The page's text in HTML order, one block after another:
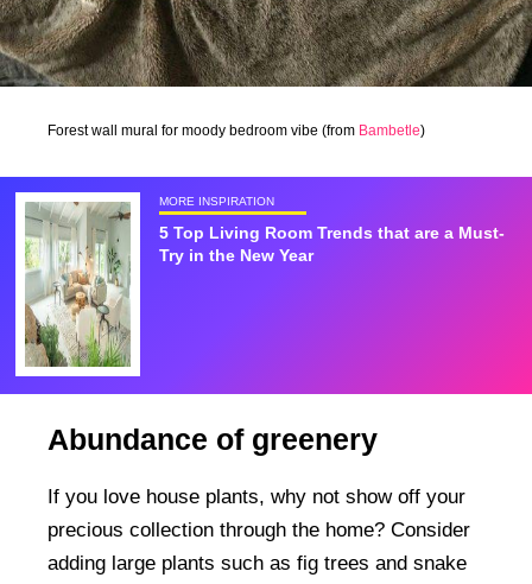
Forest wall mural for moody bedroom vibe (from Bambetle)
MORE INSPIRATION
5 Top Living Room Trends that are a Must-
Try in the New Year
Abundance of greenery
If you love house plants, why not show off your
precious collection through the home? Consider
adding large plants such as fig trees and snake